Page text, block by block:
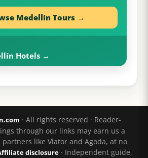
Medellín Tours →
Hotels →
· All rights reserved · Reader-
through our links may earn us a
like Viator and Agoda, at no
disclosure· Independent guide,